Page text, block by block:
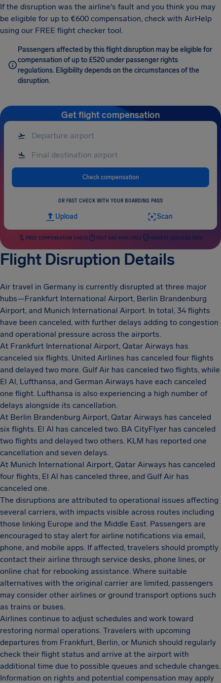
If the disruption was the airline's fault and you think you may
be eligible for up to €600 compensation, check with AirHelp
using our FREE flight checker tool.
Passengers affected by this flight disruption may be eligible for
compensation of up to £520 under passenger rights
regulations. Eligibility depends on the circumstances of the
disruption.
Get flight compensation
Check compensation
OR FAST CHECK WITH YOUR BOARDING PASS
Upload Scan
FREE COMPENSATION CHECK FAST AND RISK-FREE HIGHEST SUCCESS RATE
Flight Disruption Details
Air travel in Germany is currently disrupted at three major
hubs—Frankfurt International Airport, Berlin Brandenburg
Airport, and Munich International Airport. In total, 34 flights
have been canceled, with further delays adding to congestion
and operational pressure across the airports.
At Frankfurt International Airport, Qatar Airways has
canceled six flights. United Airlines has canceled four flights
and delayed two more. Gulf Air has canceled two flights, while
El Al, Lufthansa, and German Airways have each canceled
one flight. Lufthansa is also experiencing a high number of
delays alongside its cancellation.
At Berlin Brandenburg Airport, Qatar Airways has canceled
six flights. El Al has canceled two. BA CityFlyer has canceled
two flights and delayed two others. KLM has reported one
cancellation and seven delays.
At Munich International Airport, Qatar Airways has canceled
four flights, El Al has canceled three, and Gulf Air has
canceled one.
The disruptions are attributed to operational issues affecting
several carriers, with impacts visible across routes including
those linking Europe and the Middle East. Passengers are
encouraged to stay alert for airline notifications via email,
phone, and mobile apps. If affected, travelers should promptly
contact their airline through service desks, phone lines, or
online chat for rebooking assistance. Where suitable
alternatives with the original carrier are limited, passengers
may consider other airlines or ground transport options such
as trains or buses.
Airlines continue to adjust schedules and work toward
restoring normal operations. Travelers with upcoming
departures from Frankfurt, Berlin, or Munich should regularly
check their flight status and arrive at the airport with
additional time due to possible queues and schedule changes.
Information on rights and potential compensation may apply